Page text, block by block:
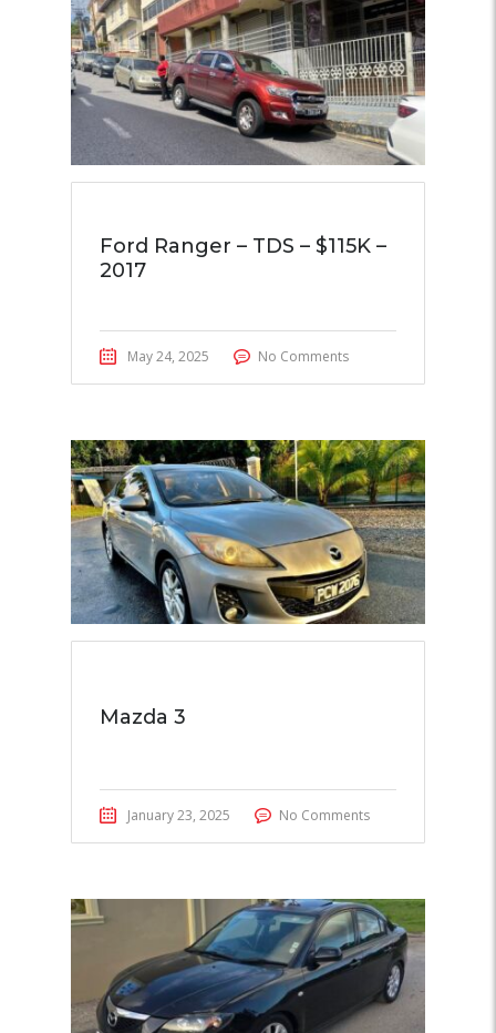
Ford Ranger – TDS – $115K –
2017
May 24, 2025 No Comments
Mazda 3
January 23, 2025 No Comments